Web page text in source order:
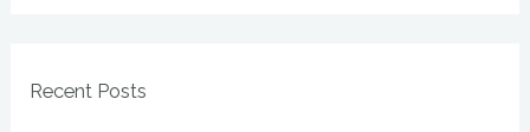
Recent Posts